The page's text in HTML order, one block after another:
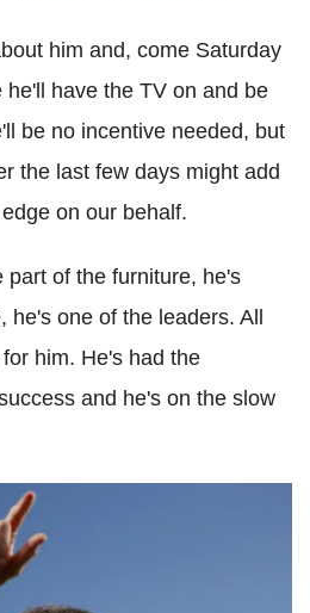
him and, come Saturday
he'll have the TV on and be
be no incentive needed, but
the last few days might add
on our behalf.
part of the furniture, he's
he's one of the leaders. All
him. He's had the
and he's on the slow